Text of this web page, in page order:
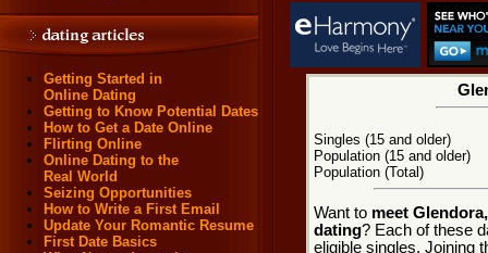
Getting Started in
Online Dating
Getting to Know Potential Dates
How to Get a Date Online
Flirting Online
Online Dating to the
Real World
Seizing Opportunities
How to Write a First Email
Update Your Romantic Resume
First Date Basics
Singles (15 and older)
Population (15 and older)
Population (Total)
Want to meet
dating? Each of these
eligible singles. Joining